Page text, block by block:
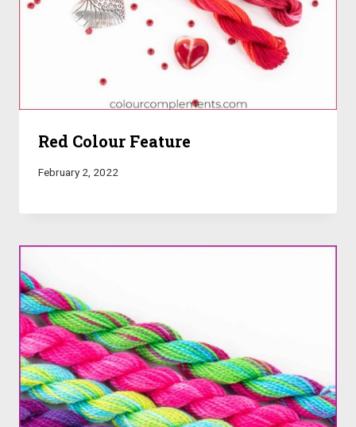
Red Colour Feature
February 2, 2022